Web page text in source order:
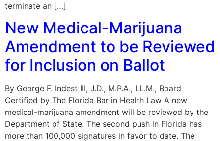
terminate an […]
New Medical-Marijuana
Amendment to be Reviewed
for Inclusion on Ballot
By George F. Indest III, J.D., M.P.A., LL.M., Board
Certified by The Florida Bar in Health Law A new
medical-marijuana amendment will be reviewed by the
Department of State. The second push in Florida has
more than 100,000 signatures in favor to date. The